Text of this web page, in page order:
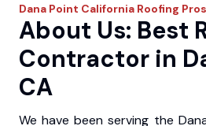
Dana Point California Roofing Pros
About Us: Best
Contractor in
CA
We have been serving the